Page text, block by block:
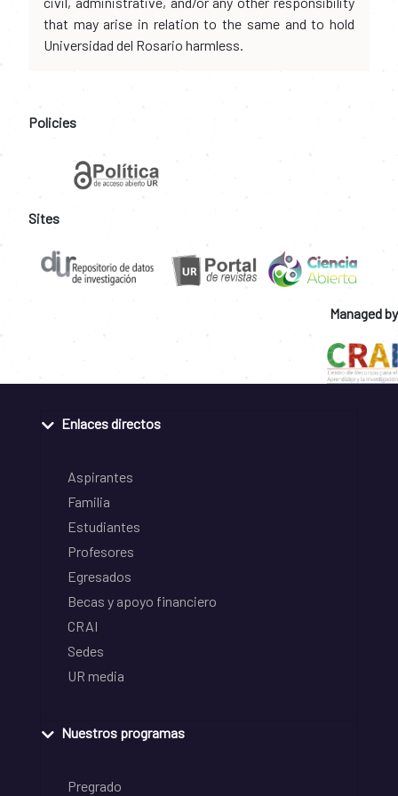
that may arise in relation to the same and to hold
Universidad del Rosario harmless.
Policies
Sites
Managed by
Enlaces directos
Aspirantes
Familia
Estudiantes
Profesores
Egresados
Becas y apoyo financiero
CRAI
Sedes
UR media
Nuestros programas
Pregrado